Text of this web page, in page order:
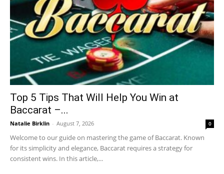
Top 5 Tips That Will Help You Win at
Baccarat –...
Natalie Birklin - August 7, 2026 0
Welcome to our guide on mastering the game of Baccarat. Known
for its simplicity and elegance, Baccarat requires a strategy for
consistent wins. In this article,...